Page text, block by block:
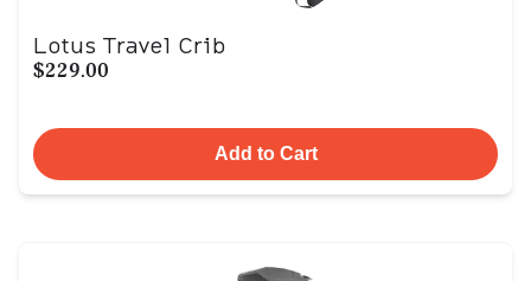
Lotus Travel Crib
$229.00
Add to Cart